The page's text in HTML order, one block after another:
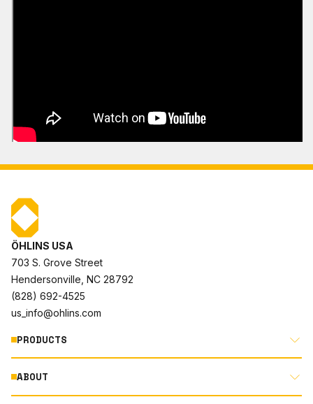
ÖHLINS USA
703 S. Grove Street
Hendersonville, NC 28792
(828) 692-4525
us_info@ohlins.com
PRODUCTS
MOTORCYCLE
ABOUT